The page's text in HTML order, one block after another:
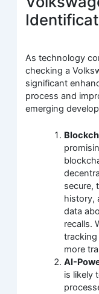
As technology
checking a
significant
process and
emerging
secure,
history,
data
recalls.
tracking
more
AI-
is likely